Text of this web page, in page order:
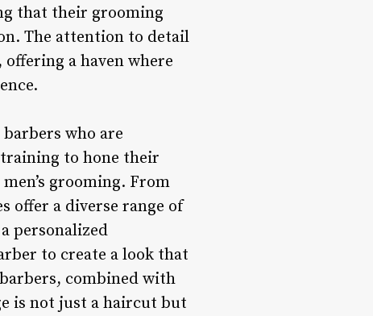
that their grooming
The attention to detail
a haven where
who are
to hone their
grooming. From
offer a diverse range of
personalized
to create a look that
combined with
is not just a haircut but